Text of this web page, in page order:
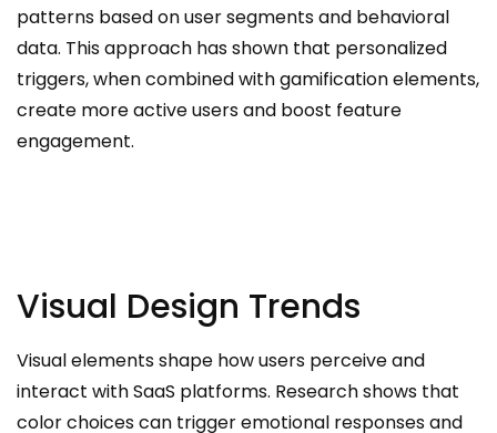
patterns based on user segments and behavioral
data. This approach has shown that personalized
triggers, when combined with gamification elements,
create more active users and boost feature
engagement.
Visual Design Trends
Visual elements shape how users perceive and
interact with SaaS platforms. Research shows that
color choices can trigger emotional responses and